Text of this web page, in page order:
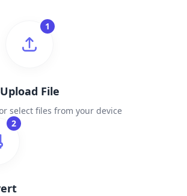
1
Upload File
select files from your device
2